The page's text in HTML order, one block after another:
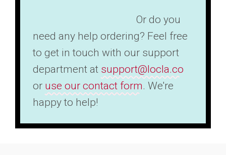
Or do you
need any help ordering? Feel free
to get in touch with our support
department at support@locla.co
or use our contact form. We're
happy to help!